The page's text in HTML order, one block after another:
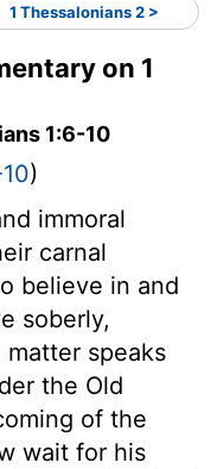
1 Thessalonians 2 >
on 1
1:6-10
)
immoral
carnal
believe in and
soberly,
speaks
the Old
of the
wait for his